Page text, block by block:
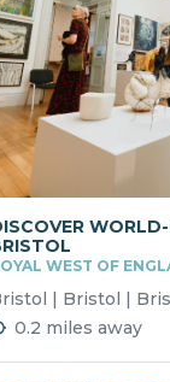
WEST OF
| Bristol |
0.2 miles away